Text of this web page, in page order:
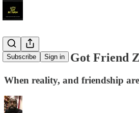
Subscribe Sign in
That Time I Got Friend
When reality, and friendship